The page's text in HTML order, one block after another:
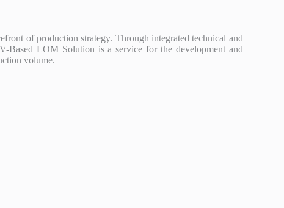
of production strategy. Through integrated technical and
Based LOM Solution is a service for the development and
volume.